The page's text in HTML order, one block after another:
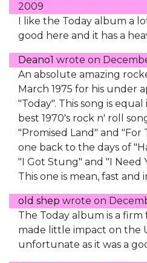
2009
I like the Today album a
good here and it has a
Deano1 wrote on
An absolute amazing
March 1975 for his under
"Today". This song is
best 1970's rock n' roll
"Promised Land" and "For
one back to the days of
"I Got Stung" and "I Need
This one is mean, fast and
old shep wrote on
The Today album is a firm
made little impact on the
unfortunate as it was a